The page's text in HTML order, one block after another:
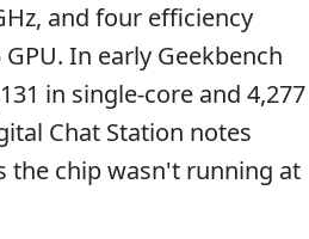
and four efficiency
In early Geekbench
in single-core and 4,277
Chat Station notes
the chip wasn't running at